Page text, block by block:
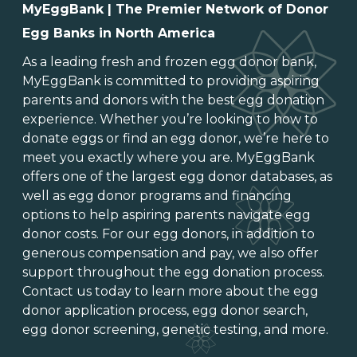
MyEggBank | The Premier Network of Donor
Egg Banks in North America
As a leading fresh and frozen egg donor bank,
MyEggBank is committed to providing aspiring
parents and donors with the best egg donation
experience. Whether you’re looking to how to
donate eggs or find an egg donor, we’re here to
meet you exactly where you are. MyEggBank
offers one of the largest egg donor databases, as
well as egg donor programs and financing
options to help aspiring parents navigate egg
donor costs. For our egg donors, in addition to
generous compensation and pay, we also offer
support throughout the egg donation process.
Contact us today to learn more about the egg
donor application process, egg donor search,
egg donor screening, genetic testing, and more.